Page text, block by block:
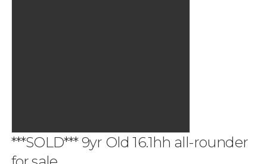
***SOLD*** 9yr Old 16.1hh all-rounder